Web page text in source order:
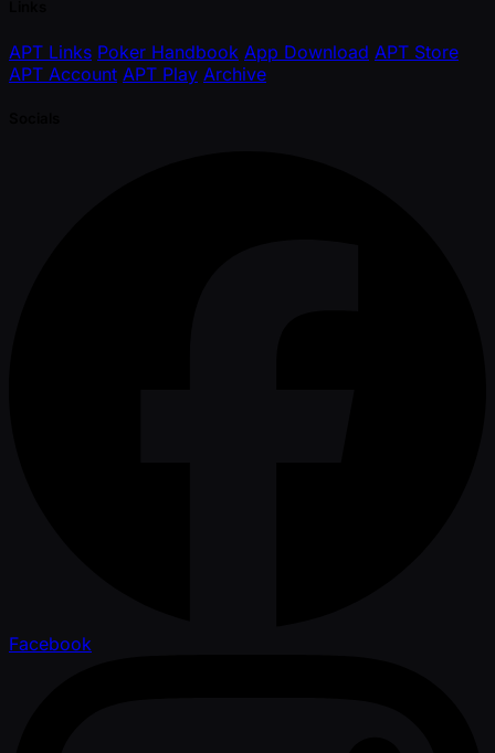
APT Links Poker Handbook App Download APT Store
APT Account APT Play Archive
Facebook